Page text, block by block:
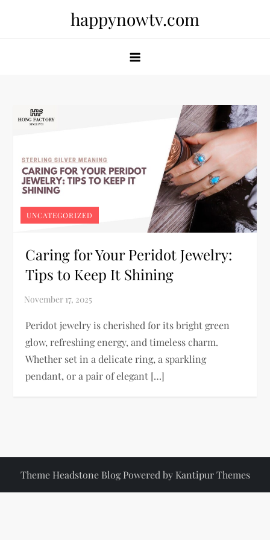
happynowtv.com
UNCATEGORIZED
Caring for Your Peridot Jewelry:
Tips to Keep It Shining
Peridot jewelry is cherished for its bright green
glow, refreshing energy, and timeless charm.
Whether set in a delicate ring, a sparkling
pendant, or a pair of elegant […]
Theme Headstone Blog Powered by Kantipur Themes